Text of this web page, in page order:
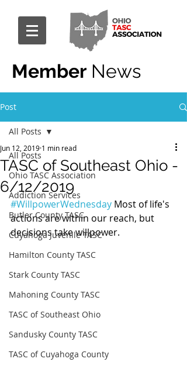
Member News
Post
All Posts
Ohio TASC Association
Addiction Services
Butler County TASC
Cuyahoga Juvenile TASC
Hamilton County TASC
Stark County TASC
Mahoning County TASC
TASC of Southeast Ohio
Sandusky County TASC
TASC of Cuyahoga County
All Posts
TASC of Southeast Ohio -
6/12/2019
Jun 12, 2019 1 min read
#WillpowerWednesday Most of life's
actions are within our reach, but
decisions take willpower.